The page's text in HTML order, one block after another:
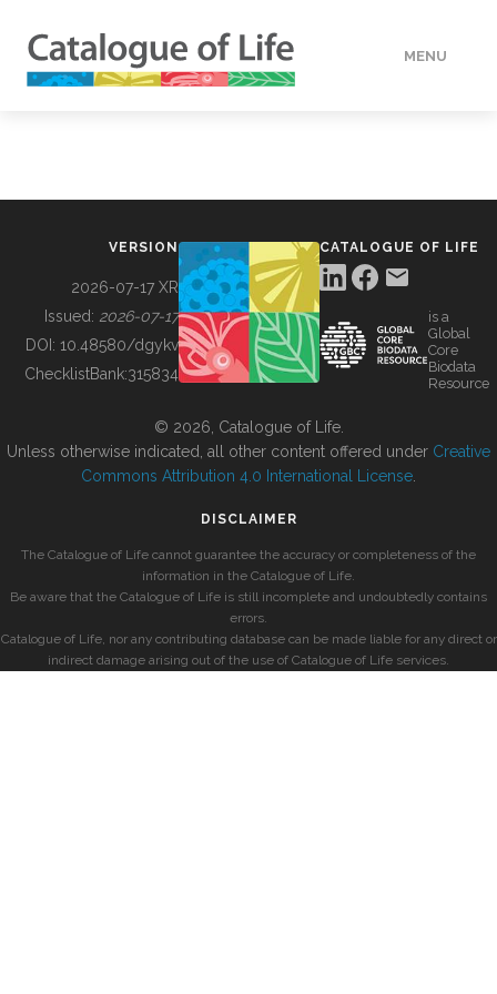
MENU
BUILDING COL
VERSION
2026-07-17 XR
Issued: 2026-07-17
DOI: 10.48580/dgykv
ChecklistBank:315834
CATALOGUE OF LIFE
is a
Global
Core
Biodata
Resource
© 2026, Catalogue of Life.
Unless otherwise indicated, all other content offered under Creative
Commons Attribution 4.0 International License
DISCLAIMER
The Catalogue of Life cannot guarantee the accuracy or completeness of the
information in the Catalogue of Life.
Be aware that the Catalogue of Life is still incomplete and undoubtedly contains
errors.
Catalogue of Life, nor any contributing database can be made liable for any direct or
indirect damage arising out of the use of Catalogue of Life services.